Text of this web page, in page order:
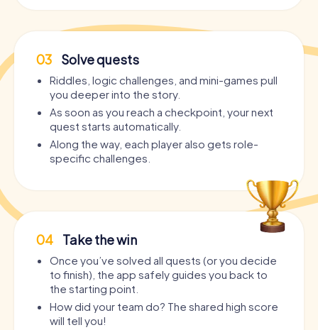
03 Solve quests
Riddles, logic challenges, and mini-games pull
you deeper into the story.
As soon as you reach a checkpoint, your next
quest starts automatically.
Along the way, each player also gets role-
specific challenges.
04 Take the win
Once you’ve solved all quests (or you decide
to finish), the app safely guides you back to
the starting point.
How did your team do? The shared high score
will tell you!